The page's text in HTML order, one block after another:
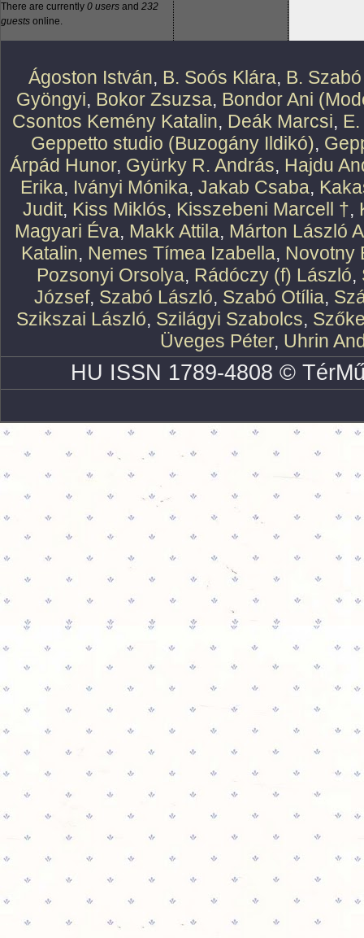
There are currently 0 users and 232
guests online.
Ágoston István, B. Soós Klára, B.
Gyöngyi, Bokor Zsuzsa, Bondor Ani
Csontos Kemény Katalin, Deák Marcsi,
Geppetto studio (Buzogány Ildikó),
Árpád Hunor, Gyürky R. András, Hajdu
Erika, Iványi Mónika, Jakab Csaba,
Judit, Kiss Miklós, Kisszebeni Marcell †,
Magyari Éva, Makk Attila, Márton László
Katalin, Nemes Tímea Izabella, Novotny
Pozsonyi Orsolya, Rádóczy (f) László,
József, Szabó László, Szabó Otília,
Szikszai László, Szilágyi Szabolcs,
Üveges Péter, Uhrin
HU ISSN 1789-4808 ©